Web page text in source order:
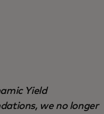
Yield
we no longer